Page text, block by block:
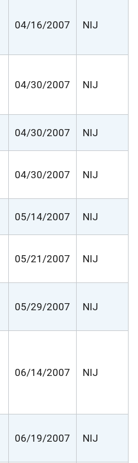
04/16/2007 NIJ
04/30/2007 NIJ
04/30/2007 NIJ
04/30/2007 NIJ
05/14/2007 NIJ
05/21/2007 NIJ
05/29/2007 NIJ
06/14/2007 NIJ
06/19/2007 NIJ